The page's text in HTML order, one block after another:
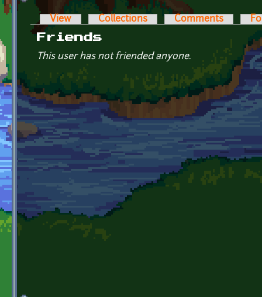
Primary tabs
View Collections Comments
Friends
This user has not friended anyone.